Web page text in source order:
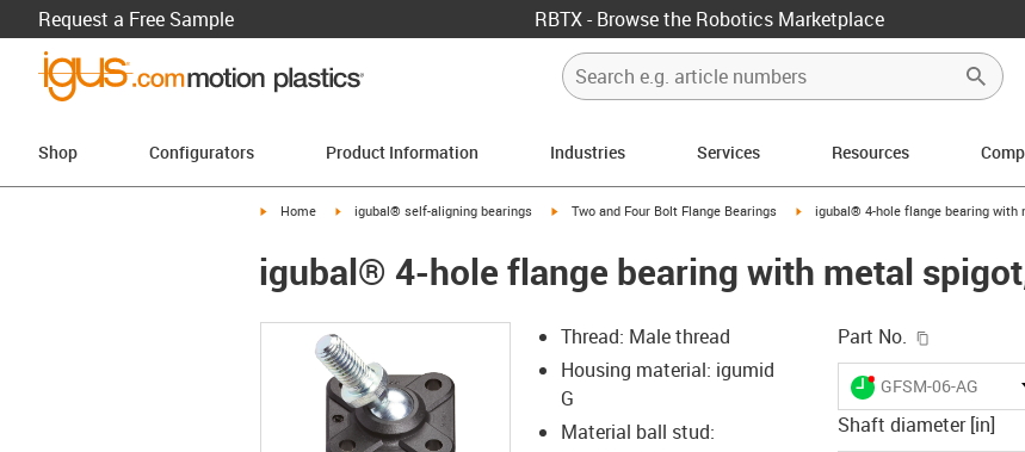
Request a Free Sample RBTX - Browse the Robotics Marketplace
Shop Configurators Product Information Industries Services Resources
igus-icon-arrow-right
Home igus-icon-arrow-right
igubal® self-aligning bearings igus-icon-arrow-right
Two and Four Bolt Flange Bearings igus-icon-arrow-right
igubal® 4-hole flange bearing with
igubal® 4-hole flange bearing with metal
Thread: Male thread
Housing material: igumid
G
Material ball stud:
Part No.
igus-icon-lieferzeit-
GFSM-06-AG
Shaft diameter [in]